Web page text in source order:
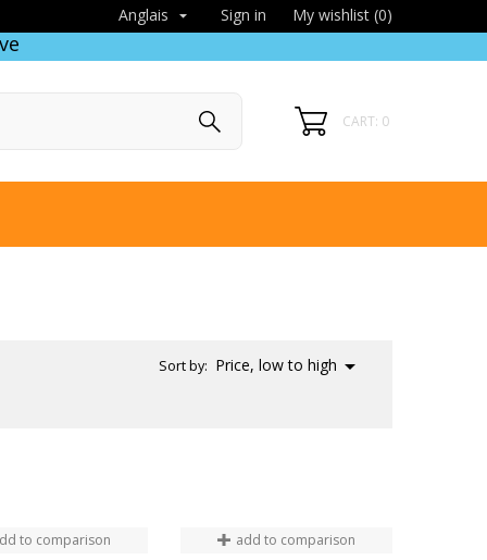
Anglais  Sign in My wishlist (0)
CART: 0
Sort by: Price, low to high 
to comparison add to comparison